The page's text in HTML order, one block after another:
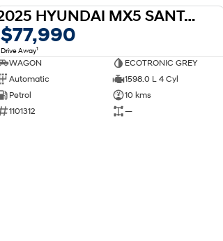
DEMO
2025 HYUNDAI MX5 SANTA FE HEV MX5.V2 S.FE HEV 6S CAL BLK 1.6T AWD AUTO
$77,990
Drive Away1
WAGON
ECOTRONIC GREY
Automatic
1598.0 L 4 Cyl
Petrol
10 kms
1101312
—